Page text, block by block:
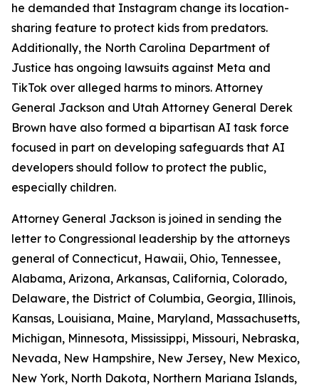
he demanded that Instagram change its location-
sharing feature to protect kids from predators.
Additionally, the North Carolina Department of
Justice has ongoing lawsuits against Meta and
TikTok over alleged harms to minors. Attorney
General Jackson and Utah Attorney General Derek
Brown have also formed a bipartisan AI task force
focused in part on developing safeguards that AI
developers should follow to protect the public,
especially children.
Attorney General Jackson is joined in sending the
letter to Congressional leadership by the attorneys
general of Connecticut, Hawaii, Ohio, Tennessee,
Alabama, Arizona, Arkansas, California, Colorado,
Delaware, the District of Columbia, Georgia, Illinois,
Kansas, Louisiana, Maine, Maryland, Massachusetts,
Michigan, Minnesota, Mississippi, Missouri, Nebraska,
Nevada, New Hampshire, New Jersey, New Mexico,
New York, North Dakota, Northern Mariana Islands,